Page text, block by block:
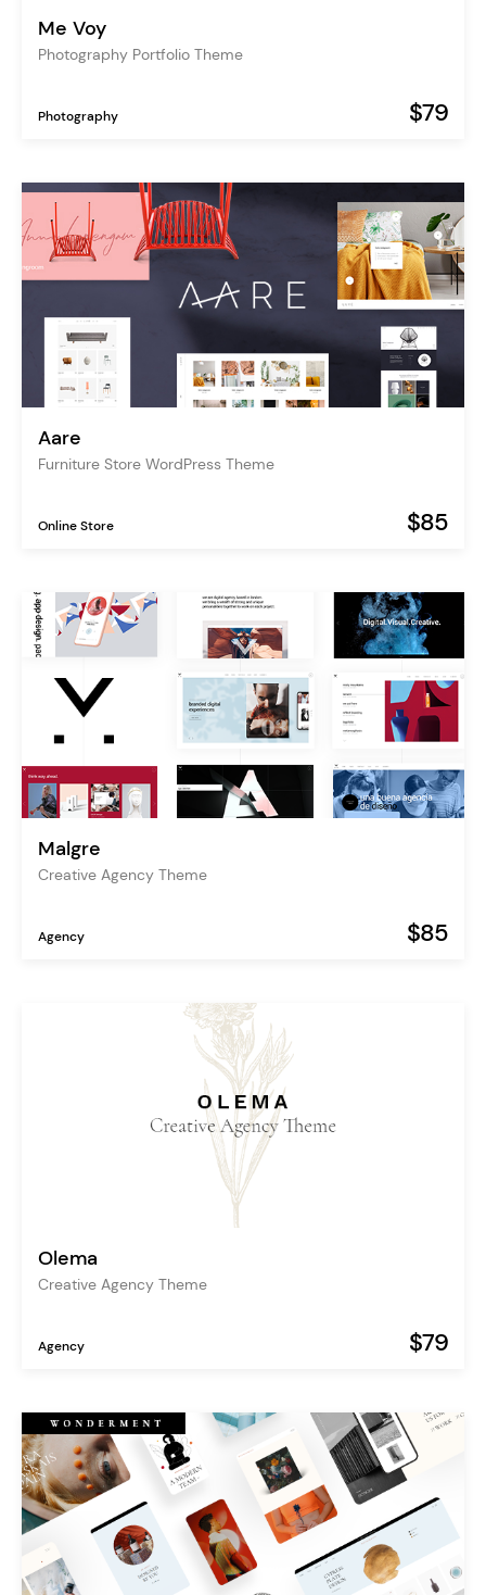
Me Voy
Photography Portfolio Theme
Photography $79
Aare
Furniture Store WordPress Theme
Online Store $85
Malgre
Creative Agency Theme
Agency $85
Olema
Creative Agency Theme
Agency $79